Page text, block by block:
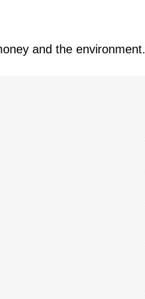
and the environment.